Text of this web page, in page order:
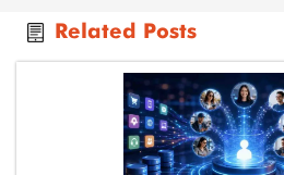
Related Posts